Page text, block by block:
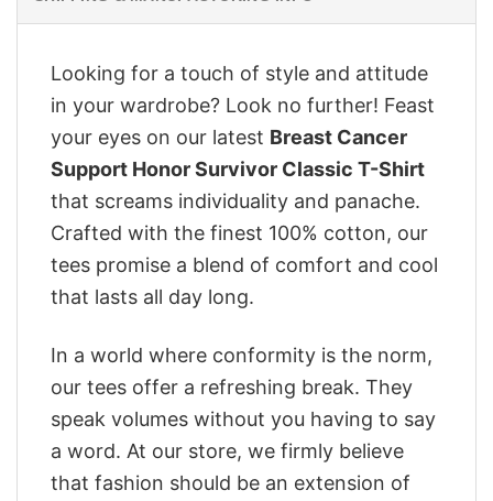
Looking for a touch of style and attitude
in your wardrobe? Look no further! Feast
your eyes on our latest Breast Cancer
Support Honor Survivor Classic T-Shirt
that screams individuality and panache.
Crafted with the finest 100% cotton, our
tees promise a blend of comfort and cool
that lasts all day long.
In a world where conformity is the norm,
our tees offer a refreshing break. They
speak volumes without you having to say
a word. At our store, we firmly believe
that fashion should be an extension of